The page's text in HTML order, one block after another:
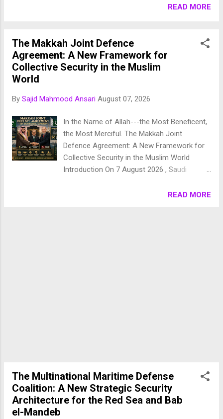
journey moves from the initial act of creation to the detailed
down these stages to show how the Qur’an presents a
beautifully coherent and purposeful vision of the universe. 1.
Chronology of Creation Allah Almighty says in Surah
Fussilat: 9. قُلْ أَئِنَّكُمْ لَتَكْفُرُونَ بِالَّذِي خَلَقَ الْأَرْضَ فِي يَوْمَيْنِ
فَوْقِهَا وَبَارَكَ فِيهَا وَقَدَّرَ فِيهَا أَقْوَاتَهَا فِي أَرْبَعَةِ أَيَّامٍ سَوَىٰ لِلسَّائِلِينَ
READ MORE
The Makkah Joint Defence
Agreement: A New Framework for
Collective Security in the Muslim
World
By Sajid Mahmood Ansari August 07, 2026
In the Name of Allah---the Most Beneficent,
the Most Merciful. The Makkah Joint
Defence Agreement: A New Framework for
Collective Security in the Muslim World
Introduction On 7 August 2026 , Saudi
Makkah Joint Defence Agreement in the holy
Sea, attacks on Gulf energy infrastructure,
and increasing uncertainty regarding regional
security arrangements. Rather than relying
READ MORE
The Multinational Maritime Defense
Coalition: A New Strategic Security
Architecture for the Red Sea and Bab
el-Mandeb